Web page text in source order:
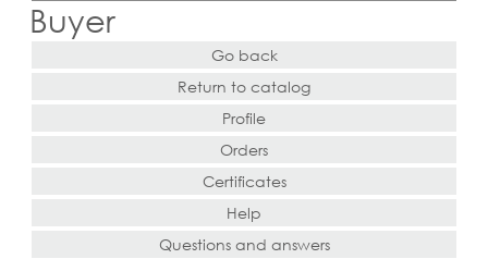
Buyer
Go back
Return to catalog
Profile
Orders
Certificates
Help
Questions and answers